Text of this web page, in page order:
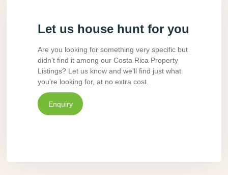
Let us house hunt for you
Are you looking for something very specific but
didn’t find it among our Costa Rica Property
Listings? Let us know and we’ll find just what
you’re looking for, at no extra cost.
Enquiry